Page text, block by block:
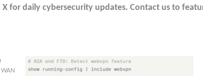
for daily cybersecurity updates. Contact us to